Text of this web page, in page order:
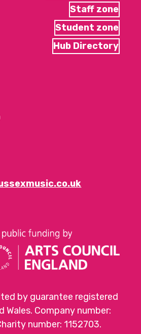
Staff zone
Student zone
Hub Directory
by guarantee registered
Wales. Company number:
number: 1152703.